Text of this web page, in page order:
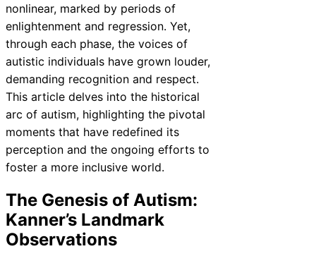
nonlinear, marked by periods of
enlightenment and regression. Yet,
through each phase, the voices of
autistic individuals have grown louder,
demanding recognition and respect.
This article delves into the historical
arc of autism, highlighting the pivotal
moments that have redefined its
perception and the ongoing efforts to
foster a more inclusive world.
The Genesis of Autism:
Kanner’s Landmark
Observations